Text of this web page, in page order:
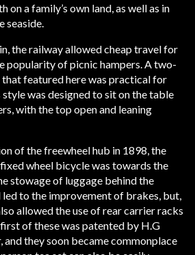
on a family’s own land, as well as in
seaside.
the railway allowed cheap travel for
popularity of picnic hampers. A two-
that featured here was practical for
was designed to sit on the table
with the top open and leaning
of the freewheel hub in 1898, the
fixed wheel bicycle was towards the
stowage of luggage behind the
to the improvement of brakes, but,
allowed the use of rear carrier racks
of these was patented by H.G
they soon became commonplace